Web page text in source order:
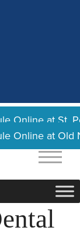
Online at St.
Online at